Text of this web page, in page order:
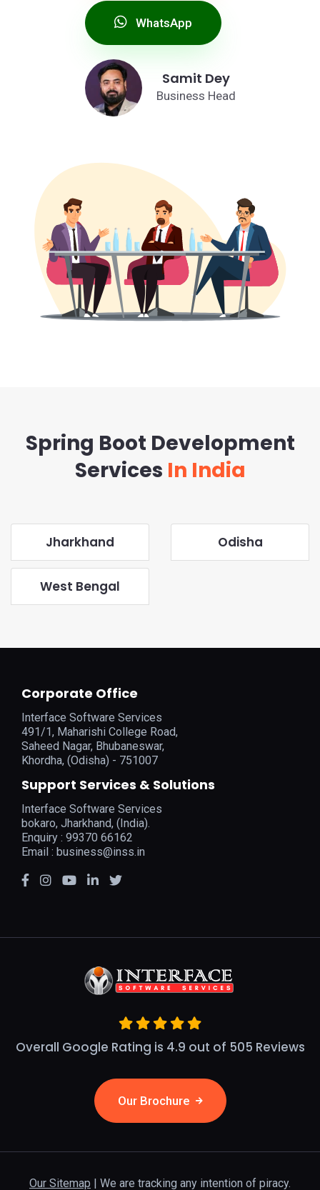
WhatsApp
Samit Dey
Business Head
Spring Boot Development
Services In India
Jharkhand Odisha
West Bengal
Corporate Office
Interface Software Services
491/1, Maharishi College Road,
Saheed Nagar, Bhubaneswar,
Khordha, (Odisha) - 751007
Support Services & Solutions
Interface Software Services
bokaro, Jharkhand, (India).
Enquiry : 99370 66162
Email : business@inss.in
Overall Google Rating is 4.9 out of 505 Reviews
Our Brochure
Our Sitemap | We are tracking any intention of piracy.